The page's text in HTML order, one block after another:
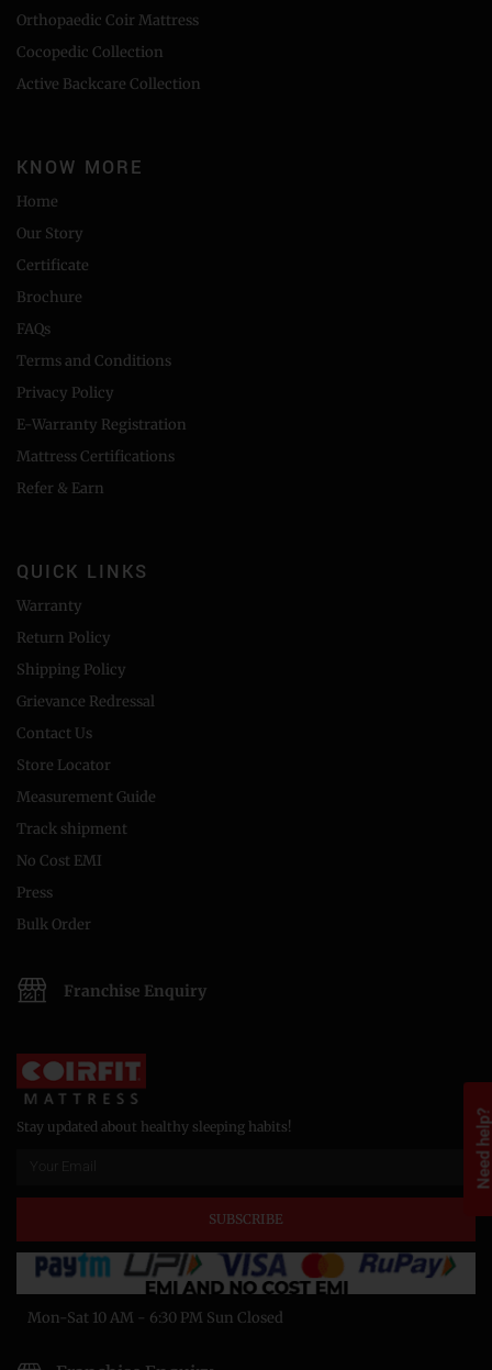
Need
Orthopaedic Coir Mattress
Cocopedic Collection
Active Backcare Collection
KNOW MORE
Home
Our Story
Certificate
Brochure
FAQs
Terms and Conditions
Privacy Policy
E-Warranty Registration
Mattress Certifications
Refer & Earn
QUICK LINKS
Warranty
Return Policy
Shipping Policy
Grievance Redressal
Contact Us
Store Locator
Measurement Guide
Track shipment
No Cost EMI
Press
Bulk Order
Franchise Enquiry
Stay updated about healthy sleeping habits!
SUBSCRIBE
Mon-Sat 10 AM - 6:30 PM Sun Closed